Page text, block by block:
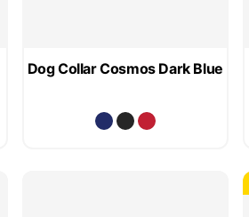
Dog Collar Cosmos Dark Blue